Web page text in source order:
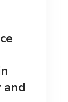
and